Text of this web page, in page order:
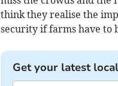
think they realise the
security if farms have to
Get your latest